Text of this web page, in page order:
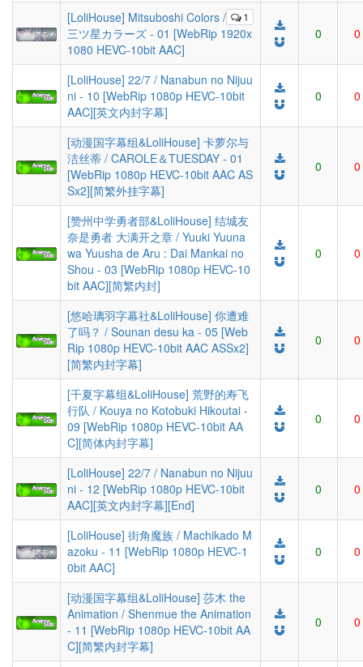
1
[LoliHouse] Mitsuboshi Colors /
三ツ星カラーズ - 01 [WebRip 1920x
1080 HEVC-10bit AAC]
0 0
[LoliHouse] 22/7 / Nanabun no Nijuu
ni - 10 [WebRip 1080p HEVC-10bit
AAC][英文内封字幕]
0 0
[动漫国字幕组&LoliHouse] 卡萝尔与
洁丝蒂 / CAROLE＆TUESDAY - 01
[WebRip 1080p HEVC-10bit AAC AS
Sx2][简繁外挂字幕]
0 0
[赞州中学勇者部&LoliHouse] 结城友
奈是勇者 大满开之章 / Yuuki Yuuna
wa Yuusha de Aru : Dai Mankai no
Shou - 03 [WebRip 1080p HEVC-10
bit AAC][简繁内封]
0 0
[悠哈璃羽字幕社&LoliHouse] 你遭难
了吗？ / Sounan desu ka - 05 [Web
Rip 1080p HEVC-10bit AAC ASSx2]
[简繁内封字幕]
0 0
[千夏字幕组&LoliHouse] 荒野的寿飞
行队 / Kouya no Kotobuki Hikoutai -
09 [WebRip 1080p HEVC-10bit AA
C][简体内封字幕]
0 0
[LoliHouse] 22/7 / Nanabun no Nijuu
ni - 12 [WebRip 1080p HEVC-10bit
AAC][英文内封字幕][End]
0 0
[LoliHouse] 街角魔族 / Machikado M
azoku - 11 [WebRip 1080p HEVC-1
0bit AAC]
0 0
[动漫国字幕组&LoliHouse] 莎木 the
Animation / Shenmue the Animation
- 11 [WebRip 1080p HEVC-10bit AA
C][简繁内封字幕]
0 0